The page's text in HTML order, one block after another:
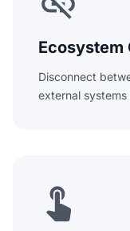
Ecosystem
Disconnect
external
touch_app